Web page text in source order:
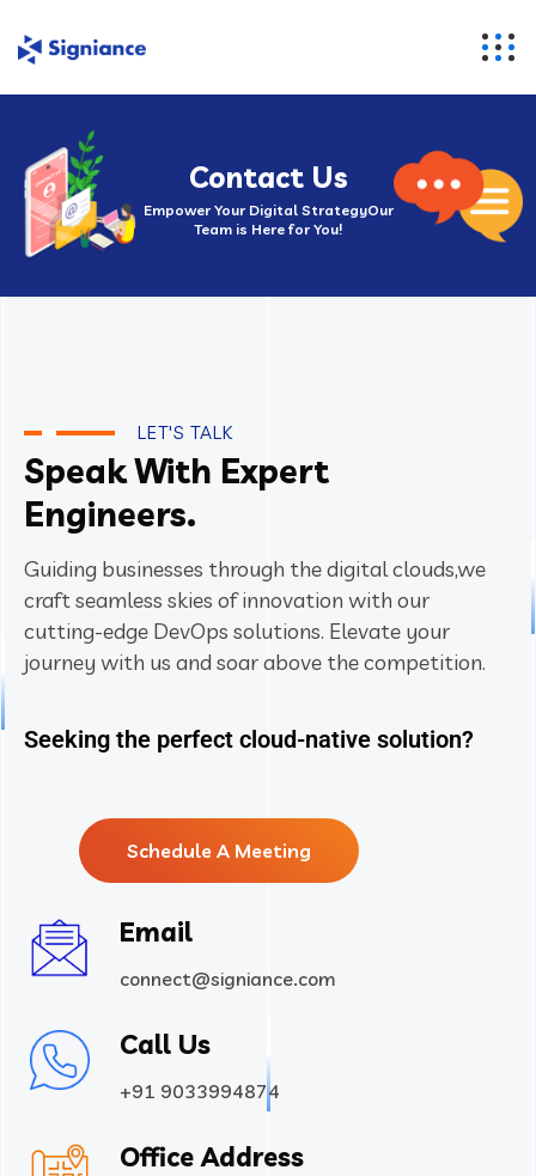
Contact Us
Empower Your Digital StrategyOur
Team is Here for You!
LET'S TALK
Speak With Expert
Engineers.
Guiding businesses through the digital clouds,we
craft seamless skies of innovation with our
cutting-edge DevOps solutions. Elevate your
journey with us and soar above the competition.
Seeking the perfect cloud-native solution?
Schedule A Meeting
Email
connect@signiance.com
Call Us
+91 9033994874
Office Address